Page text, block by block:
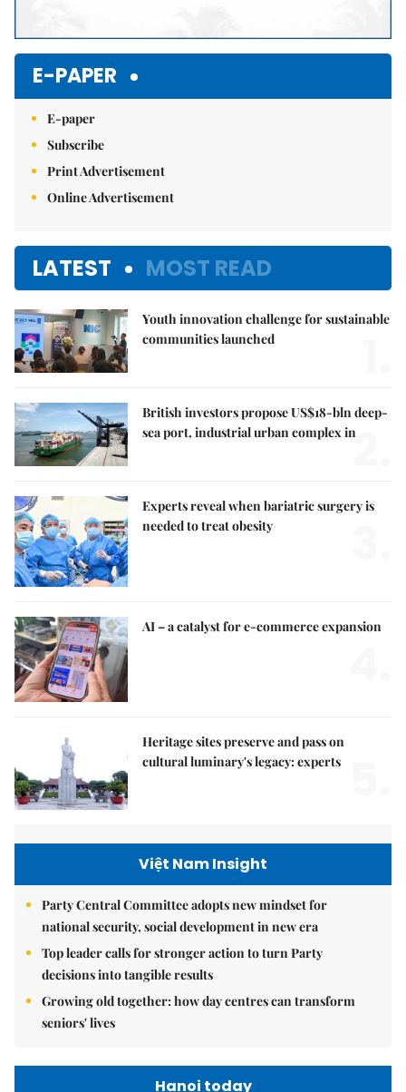
E-PAPER
E-paper
Subscribe
Print Advertisement
Online Advertisement
LATEST MOST READ
Youth innovation challenge for sustainable
communities launched
British investors propose US$18-bln deep-
sea port, industrial urban complex in2.
Experts reveal when bariatric surgery is
needed to treat obesity
AI – a catalyst for e-commerce expansion
Heritage sites preserve and pass on
cultural luminary's legacy: experts
Việt Nam Insight
Party Central Committee adopts new mindset for
national security, social development in new era
Top leader calls for stronger action to turn Party
decisions into tangible results
Growing old together: how day centres can transform
seniors' lives
Hanoi today